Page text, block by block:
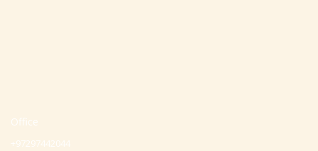
Office
+97297442044